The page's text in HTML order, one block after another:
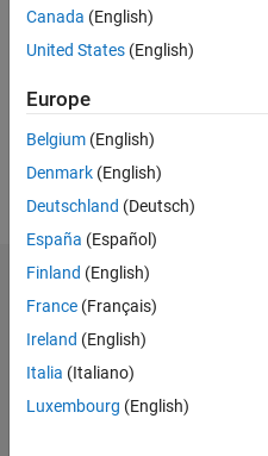
Followers:
Following:
Follow
Dashboard
Statistics
M…
Canada (English)
United States (English)
Europe
Belgium (English)
Denmark (English)
Deutschland (Deutsch)
España (Español)
Finland (English)
France (Français)
Ireland (English)
Italia (Italiano)
Luxembourg (English)